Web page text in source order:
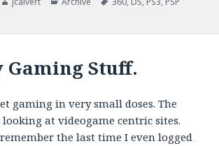
Gaming Stuff.
gaming in very small doses. The
looking at videogame centric sites.
the last time I even logged